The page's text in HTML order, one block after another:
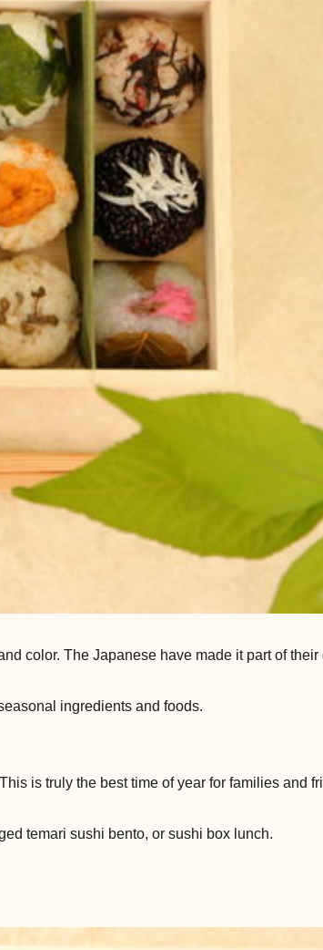
color. The Japanese have made it part of
ingredients and foods.
is truly the best time of year for families and
temari sushi bento, or sushi box lunch.